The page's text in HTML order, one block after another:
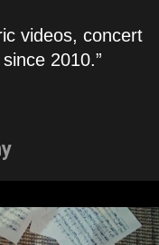
videos, concert
2010.”